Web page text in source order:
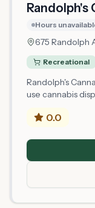
Randolph's
Hours
675 Randolph
Recreational
Randolph's
use cannabis
license issued
St. Paul. As one
selection and
ahead or check
0.0